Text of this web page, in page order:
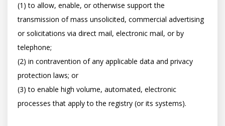
(1) to allow, enable, or otherwise support the
transmission of mass unsolicited, commercial advertising
or solicitations via direct mail, electronic mail, or by
telephone;
(2) in contravention of any applicable data and privacy
protection laws; or
(3) to enable high volume, automated, electronic
processes that apply to the registry (or its systems).